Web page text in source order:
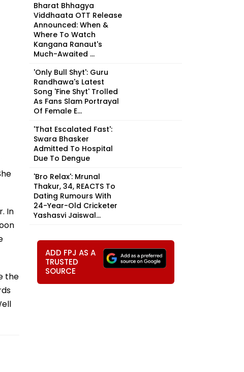
In
the
Bharat Bhhagya
Viddhaata OTT Release
Announced: When &
Where To Watch
Kangana Ranaut's
Much-Awaited ...
'Only Bull Shyt': Guru
Randhawa's Latest
Song 'Fine Shyt' Trolled
As Fans Slam Portrayal
Of Female E...
'That Escalated Fast':
Swara Bhasker
Admitted To Hospital
Due To Dengue
'Bro Relax': Mrunal
Thakur, 34, REACTS To
Dating Rumours With
24-Year-Old Cricketer
Yashasvi Jaiswal...
ADD FPJ AS A
TRUSTED
SOURCE